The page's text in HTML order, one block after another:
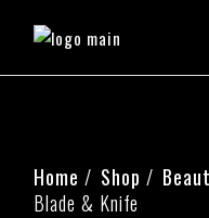
Home Shop
Blade & Knife